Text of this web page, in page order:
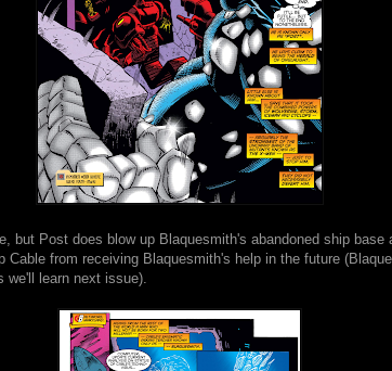
but Post does blow up Blaquesmith's abandoned ship base
Cable from receiving Blaquesmith's help in the future
learn next issue).